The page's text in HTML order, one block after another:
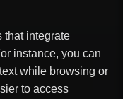
that integrate
instance, you can
while browsing or
to access